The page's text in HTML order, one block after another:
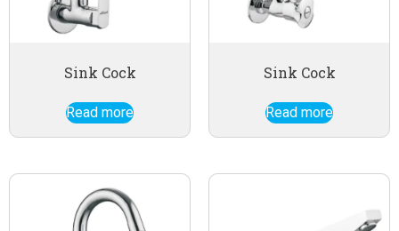
Sink Cock
Read more
Sink Cock
Read more